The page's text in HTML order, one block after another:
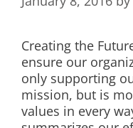
Creating the
ensure our
only supporting
mission, but is
values in every